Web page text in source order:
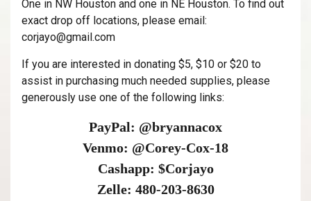
One in NW Houston and one in NE Houston. To find out
exact drop off locations, please email:
corjayo@gmail.com
If you are interested in donating $5, $10 or $20 to
assist in purchasing much needed supplies, please
generously use one of the following links:
PayPal: @bryannacox
Venmo: @Corey-Cox-18
Cashapp: $Corjayo
Zelle: 480-203-8630